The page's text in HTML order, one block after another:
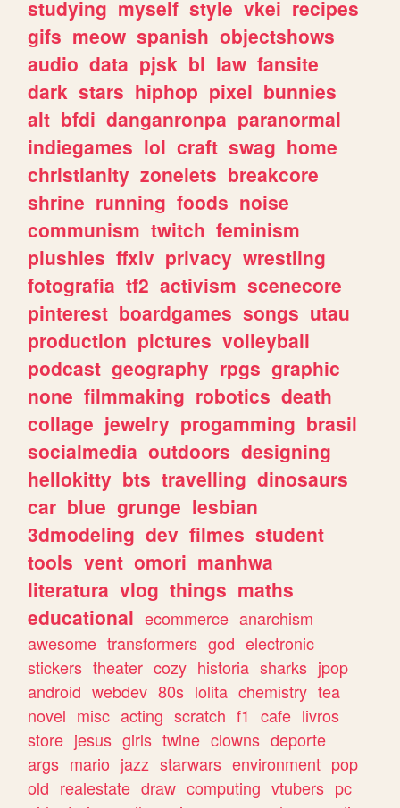
studying myself style vkei recipes
gifs meow spanish objectshows
audio data pjsk bl law fansite
dark stars hiphop pixel bunnies
alt bfdi danganronpa paranormal
indiegames lol craft swag home
christianity zonelets breakcore
shrine running foods noise
communism twitch feminism
plushies ffxiv privacy wrestling
fotografia tf2 activism scenecore
pinterest boardgames songs utau
production pictures volleyball
podcast geography rpgs graphic
none filmmaking robotics death
collage jewelry progamming brasil
socialmedia outdoors designing
hellokitty bts travelling dinosaurs
car blue grunge lesbian
3dmodeling dev filmes student
tools vent omori manhwa
literatura vlog things maths
educational ecommerce anarchism
awesome transformers god electronic
stickers theater cozy historia sharks jpop
android webdev 80s lolita chemistry tea
novel misc acting scratch f1 cafe livros
store jesus girls twine clowns deporte
args mario jazz starwars environment pop
old realestate draw computing vtubers pc